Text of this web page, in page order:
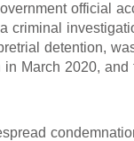
official
criminal
detention,
March 2020, and